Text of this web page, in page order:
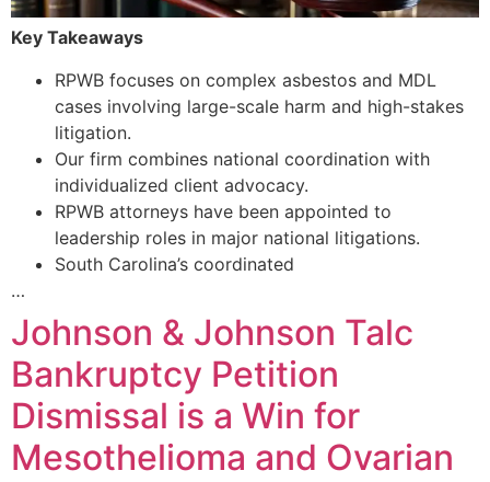
Key Takeaways
RPWB focuses on complex asbestos and MDL
cases involving large-scale harm and high-stakes
litigation.
Our firm combines national coordination with
individualized client advocacy.
RPWB attorneys have been appointed to
leadership roles in major national litigations.
South Carolina’s coordinated
…
Johnson & Johnson Talc
Bankruptcy Petition
Dismissal is a Win for
Mesothelioma and Ovarian